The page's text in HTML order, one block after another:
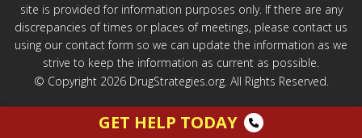
site is provided for information purposes only. If there are any
discrepancies of times or places of meetings, please contact us
using our contact form so we can update the information as we
strive to keep the information as current as possible.
© Copyright 2026 DrugStrategies.org. All Rights Reserved.
GET HELP TODAY